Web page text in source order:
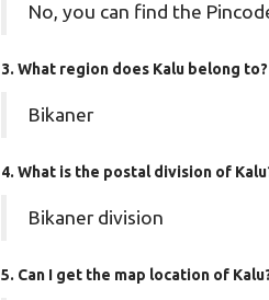
No, you can find the
3. What region does Kalu belong to?
Bikaner
4. What is the postal division of
Bikaner division
5. Can I get the map location of